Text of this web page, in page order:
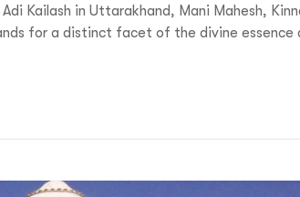
Kailash in Uttarakhand, Mani Mahesh,
for a distinct facet of the divine